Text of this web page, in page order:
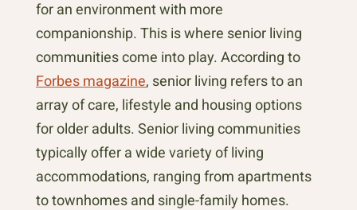
for an environment with more
companionship. This is where senior living
communities come into play. According to
Forbes magazine, senior living refers to an
array of care, lifestyle and housing options
for older adults. Senior living communities
typically offer a wide variety of living
accommodations, ranging from apartments
to townhomes and single-family homes.